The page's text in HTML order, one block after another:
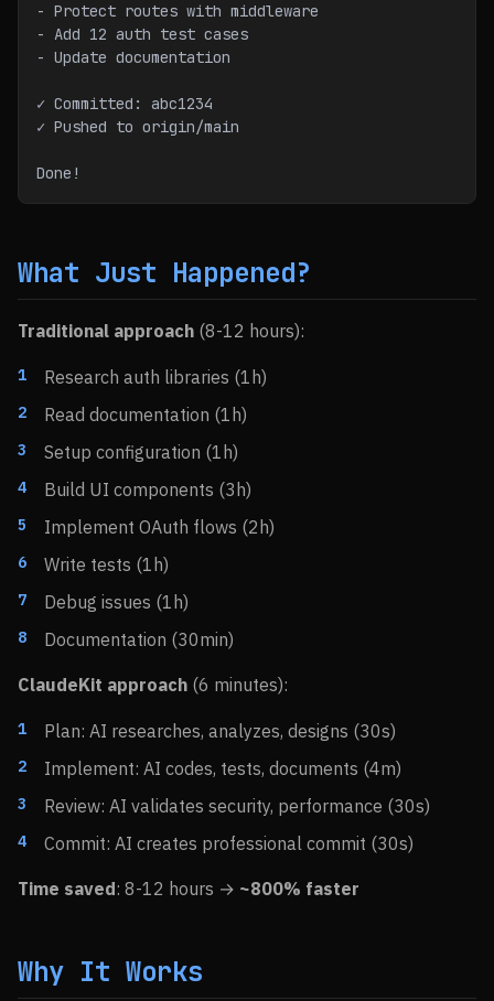
- Protect routes with middleware
- Add 12 auth test cases
- Update documentation
✓ Committed: abc1234
✓ Pushed to origin/main
Done!
What Just Happened?
Traditional approach (8-12 hours):
Research auth libraries (1h)
Read documentation (1h)
Setup configuration (1h)
Build UI components (3h)
Implement OAuth flows (2h)
Write tests (1h)
Debug issues (1h)
Documentation (30min)
ClaudeKit approach (6 minutes):
Plan: AI researches, analyzes, designs (30s)
Implement: AI codes, tests, documents (4m)
Review: AI validates security, performance (30s)
Commit: AI creates professional commit (30s)
Time saved: 8-12 hours → ~800% faster
Why It Works